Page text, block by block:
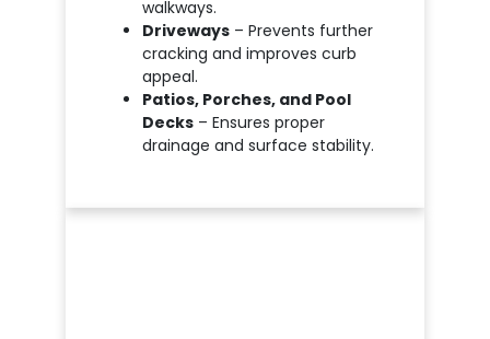
walkways.
Driveways – Prevents further
cracking and improves curb
appeal.
Patios, Porches, and Pool
Decks – Ensures proper
drainage and surface stability.